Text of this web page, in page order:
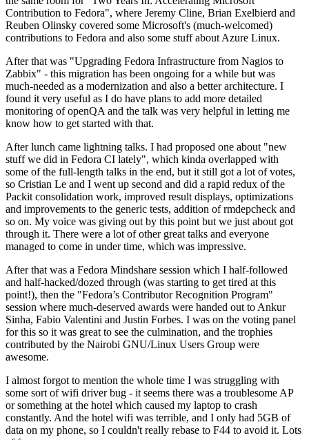
Contribution to Fedora", where Jeremy Cline, Brian Exelbierd and
Reuben Olinsky covered some Microsoft's (much-welcomed)
contributions to Fedora and also some stuff about Azure Linux.
After that was "Upgrading Fedora Infrastructure from Nagios to
Zabbix" - this migration has been ongoing for a while but was
much-needed as a modernization and also a better architecture. I
found it very useful as I do have plans to add more detailed
monitoring of openQA and the talk was very helpful in letting me
know how to get started with that.
After lunch came lightning talks. I had proposed one about "new
stuff we did in Fedora CI lately", which kinda overlapped with
some of the full-length talks in the end, but it still got a lot of votes,
so Cristian Le and I went up second and did a rapid redux of the
Packit consolidation work, improved result displays, optimizations
and improvements to the generic tests, addition of rmdepcheck and
so on. My voice was giving out by this point but we just about got
through it. There were a lot of other great talks and everyone
managed to come in under time, which was impressive.
After that was a Fedora Mindshare session which I half-followed
and half-hacked/dozed through (was starting to get tired at this
point!), then the "Fedora’s Contributor Recognition Program"
session where much-deserved awards were handed out to Ankur
Sinha, Fabio Valentini and Justin Forbes. I was on the voting panel
for this so it was great to see the culmination, and the trophies
contributed by the Nairobi GNU/Linux Users Group were
awesome.
I almost forgot to mention the whole time I was struggling with
some sort of wifi driver bug - it seems there was a troublesome AP
or something at the hotel which caused my laptop to crash
constantly. And the hotel wifi was terrible, and I only had 5GB of
data on my phone, so I couldn't really rebase to F44 to avoid it. Lots